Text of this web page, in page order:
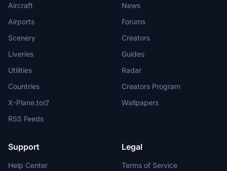
Aircraft
Airports
Scenery
Liveries
Utilities
Countries
X-Plane.to
RSS Feeds
News
Forums
Creators
Guides
Radar
Creators Program
Wallpapers
Support
Help Center
Legal
Terms of Service